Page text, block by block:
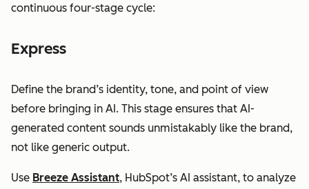
continuous four-stage cycle:
Express
Define the brand’s identity, tone, and point of view
before bringing in AI. This stage ensures that AI-
generated content sounds unmistakably like the brand,
not like generic output.
Use Breeze Assistant, HubSpot’s AI assistant, to analyze